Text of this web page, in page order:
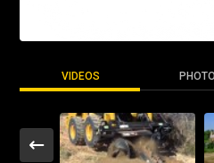
VIDEOS